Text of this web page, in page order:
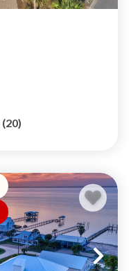
(20)